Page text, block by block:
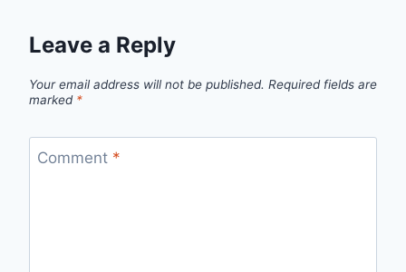
Leave a Reply
Your email address will not be published. Required fields are
marked *
Comment *